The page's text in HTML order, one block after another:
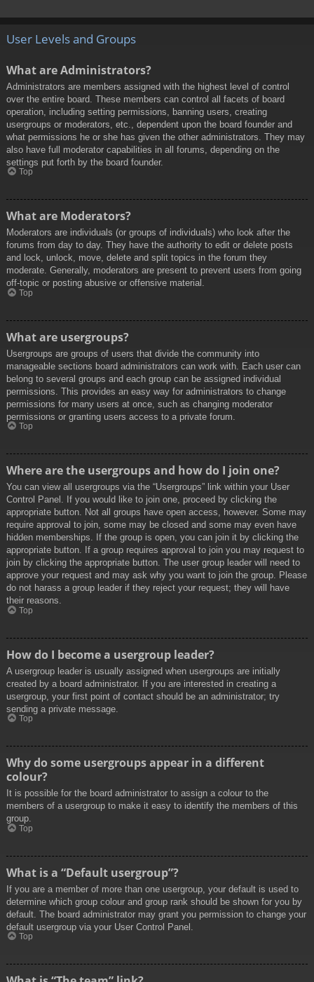
User Levels and Groups
What are Administrators?
Administrators are members assigned with the highest level of control
over the entire board. These members can control all facets of board
operation, including setting permissions, banning users, creating
usergroups or moderators, etc., dependent upon the board founder and
what permissions he or she has given the other administrators. They may
also have full moderator capabilities in all forums, depending on the
settings put forth by the board founder.
Top
What are Moderators?
Moderators are individuals (or groups of individuals) who look after the
forums from day to day. They have the authority to edit or delete posts
and lock, unlock, move, delete and split topics in the forum they
moderate. Generally, moderators are present to prevent users from going
off-topic or posting abusive or offensive material.
Top
What are usergroups?
Usergroups are groups of users that divide the community into
manageable sections board administrators can work with. Each user can
belong to several groups and each group can be assigned individual
permissions. This provides an easy way for administrators to change
permissions for many users at once, such as changing moderator
permissions or granting users access to a private forum.
Top
Where are the usergroups and how do I join one?
You can view all usergroups via the “Usergroups” link within your User
Control Panel. If you would like to join one, proceed by clicking the
appropriate button. Not all groups have open access, however. Some may
require approval to join, some may be closed and some may even have
hidden memberships. If the group is open, you can join it by clicking the
appropriate button. If a group requires approval to join you may request to
join by clicking the appropriate button. The user group leader will need to
approve your request and may ask why you want to join the group. Please
do not harass a group leader if they reject your request; they will have
their reasons.
Top
How do I become a usergroup leader?
A usergroup leader is usually assigned when usergroups are initially
created by a board administrator. If you are interested in creating a
usergroup, your first point of contact should be an administrator; try
sending a private message.
Top
Why do some usergroups appear in a different
colour?
It is possible for the board administrator to assign a colour to the
members of a usergroup to make it easy to identify the members of this
group.
Top
What is a “Default usergroup”?
If you are a member of more than one usergroup, your default is used to
determine which group colour and group rank should be shown for you by
default. The board administrator may grant you permission to change your
default usergroup via your User Control Panel.
Top